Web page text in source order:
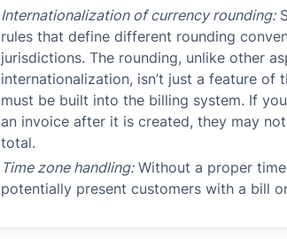
Internationalization of currency rounding:
rules that define different rounding
jurisdictions. The rounding, unlike other
internationalization, isn’t just a feature of
must be built into the billing system. If
an invoice after it is created, they may
total.
Time zone handling:Without a proper
potentially present customers with a bill